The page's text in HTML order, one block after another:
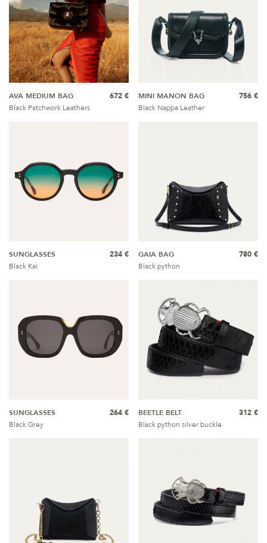
AVA MEDIUM BAG
Black Patchwork Leathers
672 €
MINI MANON BAG
Black Nappa Leather
756 €
SUNGLASSES
Black Kai
234 €
GAIA BAG
Black python
780 €
SUNGLASSES
Black Grey
264 €
BEETLE BELT
Black python silver buckle
312 €